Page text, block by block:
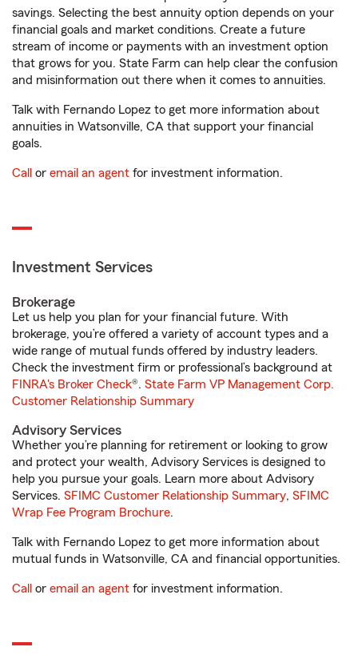
savings. Selecting the best annuity option depends on your
financial goals and market conditions. Create a future
stream of income or payments with an investment option
that grows for you. State Farm can help clear the confusion
and misinformation out there when it comes to annuities.
Talk with Fernando Lopez to get more information about
annuities in Watsonville, CA that support your financial
goals.
Call or email an agent for investment information.
Investment Services
Brokerage
Let us help you plan for your financial future. With
brokerage, you’re offered a variety of account types and a
wide range of mutual funds offered by industry leaders.
Check the investment firm or professional’s background at
FINRA's Broker Check®. State Farm VP Management Corp.
Customer Relationship Summary
Advisory Services
Whether you’re planning for retirement or looking to grow
and protect your wealth, Advisory Services is designed to
help you pursue your goals. Learn more about Advisory
Services. SFIMC Customer Relationship Summary, SFIMC
Wrap Fee Program Brochure.
Talk with Fernando Lopez to get more information about
mutual funds in Watsonville, CA and financial opportunities.
Call or email an agent for investment information.